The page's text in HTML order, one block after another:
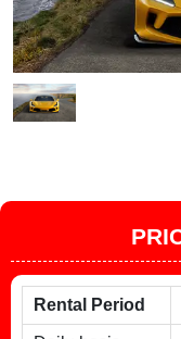
Rental Period